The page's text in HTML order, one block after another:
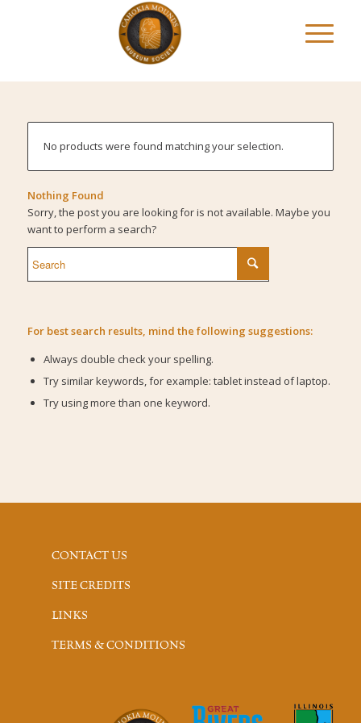
No products were found matching your selection.
Nothing Found
Sorry, the post you are looking for is not available. Maybe you
want to perform a search?
For best search results, mind the following suggestions:
Always double check your spelling.
Try similar keywords, for example: tablet instead of laptop.
Try using more than one keyword.
CONTACT US
SITE CREDITS
LINKS
TERMS & CONDITIONS